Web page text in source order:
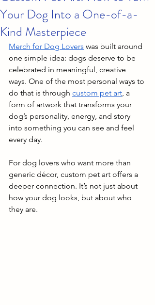
Your Dog Into a One-of-a-
Kind Masterpiece
Merch for Dog Lovers was built around
one simple idea: dogs deserve to be
celebrated in meaningful, creative
ways. One of the most personal ways to
do that is through custom pet art, a
form of artwork that transforms your
dog’s personality, energy, and story
into something you can see and feel
every day.
For dog lovers who want more than
generic décor, custom pet art offers a
deeper connection. It’s not just about
how your dog looks, but about who
they are.